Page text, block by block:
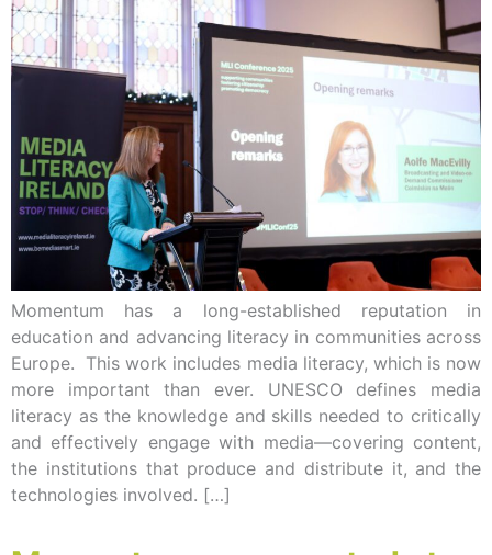
Momentum has a long-established reputation in
education and advancing literacy in communities across
Europe. This work includes media literacy, which is now
more important than ever. UNESCO defines media
literacy as the knowledge and skills needed to critically
and effectively engage with media—covering content,
the institutions that produce and distribute it, and the
technologies involved. […]